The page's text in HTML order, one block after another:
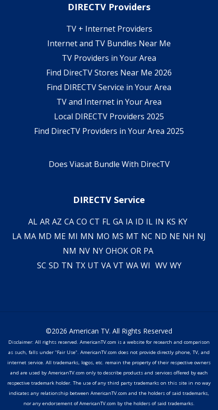
DIRECTV Providers
TV + Internet Providers
Internet and TV Bundles Near Me
TV Providers in Your Area
Find DirecTV Stores Near Me 2026
Find DIRECTV Service in Your Area
TV and Internet in Your Area
Local DIRECTV Providers 2025
Find DirecTV Providers in Your Area 2025
Does Viasat Bundle With DirecTV
DIRECTV Service
AL AR AZ CA CO CT FL GA IA ID IL IN KS KY
LA MA MD ME MI MN MO MS MT NC ND NE NH NJ
NM NV NY OHOK OR PA
SC SD TN TX UT VA VT WA WI WV WY
©2026 American TV. All Rights Reserved
Disclaimer: All rights reserved. AmericanTV.com is a website for research and comparison
as such, falls under "Fair Use". AmericanTV.com does not provide directly phone, TV, and
internet service. All trademarks, logos, etc. remain the property of their respective owners
and are used by AmericanTV.com only to describe products and services offered by each
respective trademark holder. The use of any third party trademarks on this site in no way
indicates any relationship between AmericanTV.com and the holders of said trademarks,
nor any endorsement of AmericanTV.com by the holders of said trademarks.